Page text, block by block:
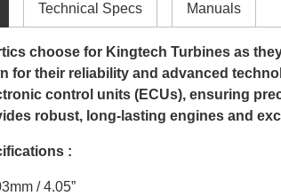
Technical Specs Manuals
choose for Kingtech Turbines as
for their reliability and advanced
control units (ECUs), ensuring
robust, long-lasting engines and
:
/ 4.05”